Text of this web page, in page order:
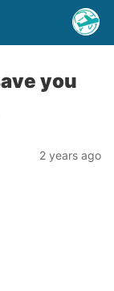
you
2 years ago